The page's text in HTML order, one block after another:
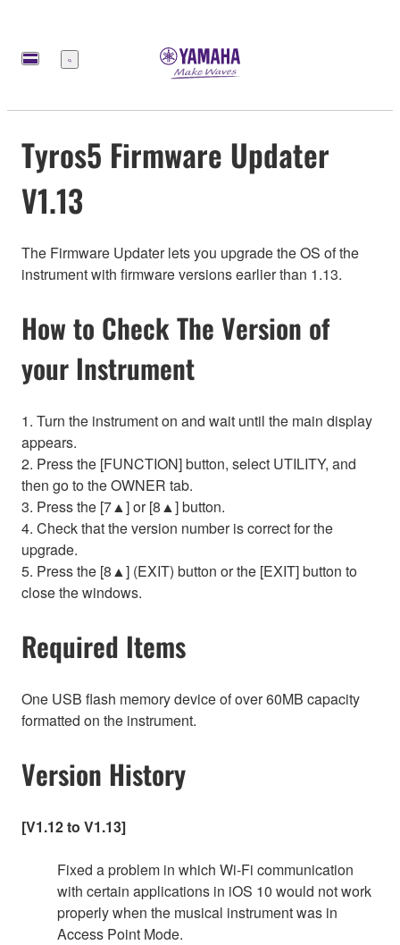
Меню
Tyros5 Firmware Updater
V1.13
The Firmware Updater lets you upgrade the OS of the
instrument with firmware versions earlier than 1.13.
How to Check The Version of
your Instrument
1. Turn the instrument on and wait until the main display
appears.
2. Press the [FUNCTION] button, select UTILITY, and
then go to the OWNER tab.
3. Press the [7▲] or [8▲] button.
4. Check that the version number is correct for the
upgrade.
5. Press the [8▲] (EXIT) button or the [EXIT] button to
close the windows.
Required Items
One USB flash memory device of over 60MB capacity
formatted on the instrument.
Version History
[V1.12 to V1.13]
Fixed a problem in which Wi-Fi communication
with certain applications in iOS 10 would not work
properly when the musical instrument was in
Access Point Mode.